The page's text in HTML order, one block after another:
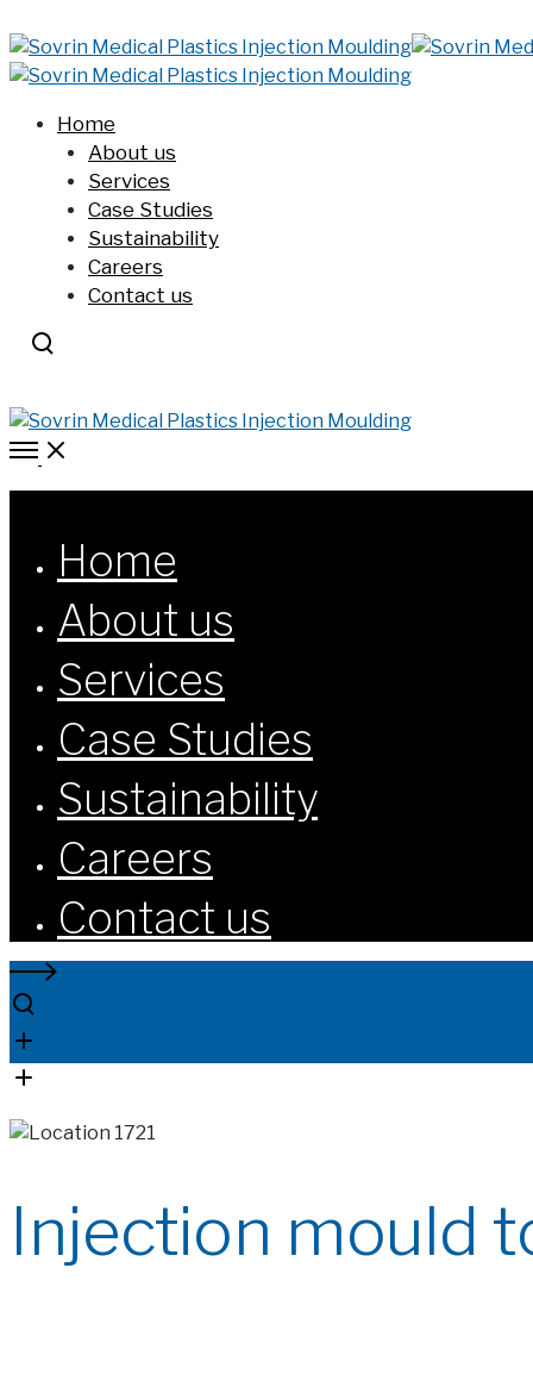
Home
About us
Services
Case Studies
Sustainability
Careers
Contact us
Home
About us
Services
Case Studies
Sustainability
Careers
Contact us
Injection mould